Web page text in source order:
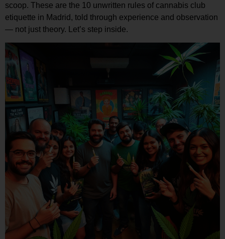
scoop. These are the 10 unwritten rules of cannabis club
etiquette in Madrid , told through experience and observation
— not just theory. Let’s step inside.